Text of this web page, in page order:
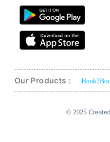
Our Products :
© 2025